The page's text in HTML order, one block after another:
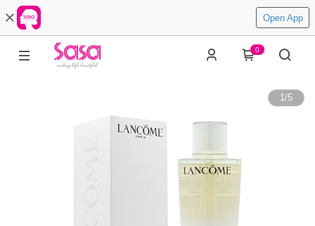
Open App
0
1/5